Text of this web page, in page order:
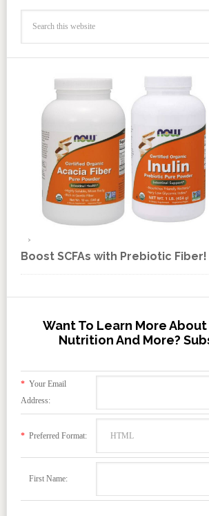
Boost SCFAs with Prebiotic Fiber!
Want To Learn More
Nutrition And More?
*Your Email
Address:
*Preferred Format:
First Name: